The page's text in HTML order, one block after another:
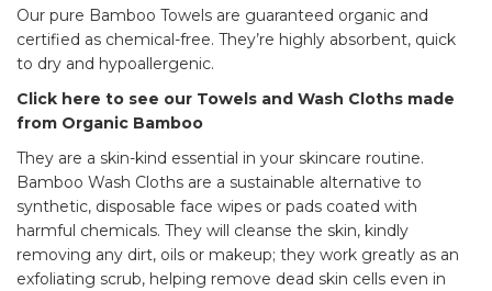
Our pure Bamboo Towels are guaranteed organic and
certified as chemical-free. They’re highly absorbent, quick
to dry and hypoallergenic.
Click here to see our Towels and Wash Cloths made
from Organic Bamboo
They are a skin-kind essential in your skincare routine.
Bamboo Wash Cloths are a sustainable alternative to
synthetic, disposable face wipes or pads coated with
harmful chemicals. They will cleanse the skin, kindly
removing any dirt, oils or makeup; they work greatly as an
exfoliating scrub, helping remove dead skin cells even in